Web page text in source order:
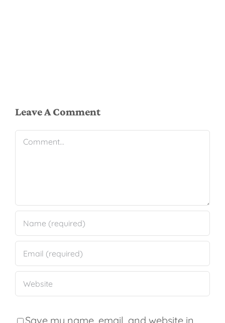
Leave A Comment
Comment
Save my name, email, and website in